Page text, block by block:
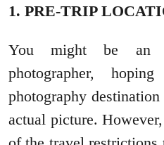
1. PRE-TRIP
You might be an
photographer,
photography
actual picture.